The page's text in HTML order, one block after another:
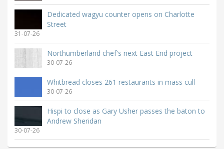
Dedicated wagyu counter opens on Charlotte
Street
31-07-26
Northumberland chef's next East End project
30-07-26
Whitbread closes 261 restaurants in mass cull
30-07-26
Hispi to close as Gary Usher passes the baton to
Andrew Sheridan
30-07-26